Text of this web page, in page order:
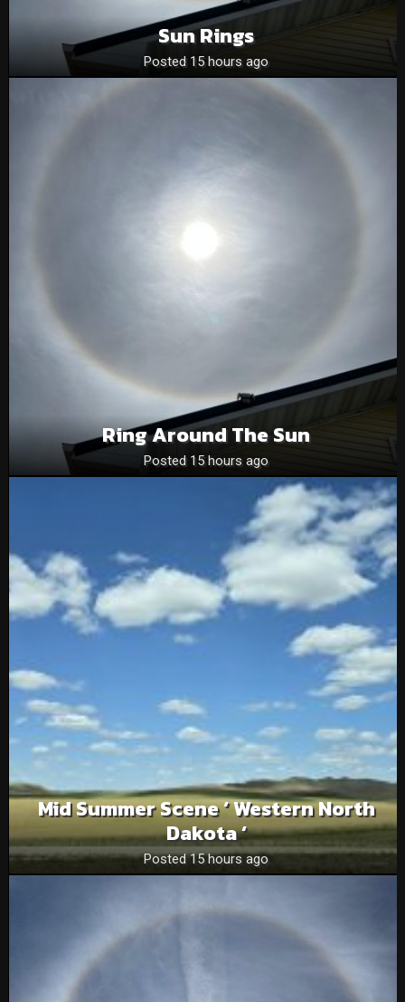
Sun Rings
Posted 15 hours ago
Ring Around The Sun
Posted 15 hours ago
Mid Summer Scene ‘ Western North
Dakota ‘
Posted 15 hours ago